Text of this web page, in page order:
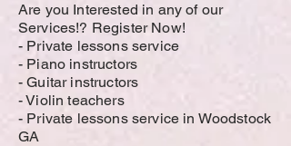
Are you Interested in any of our
Services!? Register Now!
- Private lessons service
- Piano instructors
- Guitar instructors
- Violin teachers
- Private lessons service in Woodstock
GA